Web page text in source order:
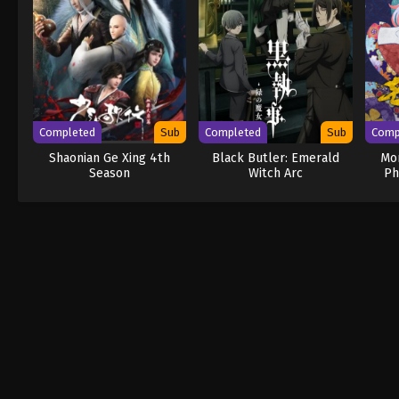
Completed Sub
Shaonian Ge Xing 4th
Season
Completed Sub
Black Butler: Emerald
Witch Arc